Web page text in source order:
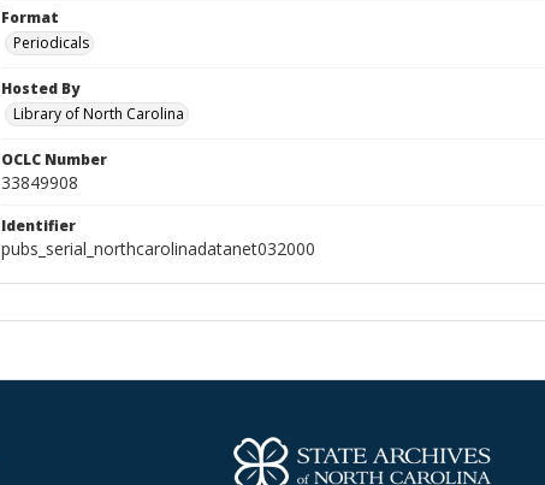
Format
Periodicals
Hosted By
Library of North Carolina
OCLC Number
33849908
Identifier
pubs_serial_northcarolinadatanet032000